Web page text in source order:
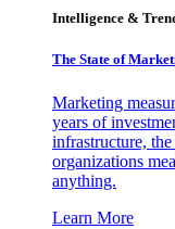
Intelligence &
The State of
Marketing
years of
infrastructure,
organizations
anything.
Learn More